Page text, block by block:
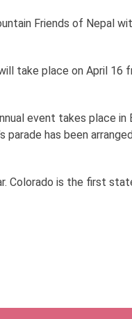
Friends of Nepal
take place on April 16
event takes place in
parade has been
Colorado is the first